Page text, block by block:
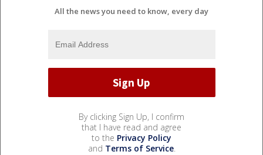
All the news you need to know, every day
By clicking Sign Up, I confirm
that I have read and agree
to the Privacy Policy
and Terms of Service.